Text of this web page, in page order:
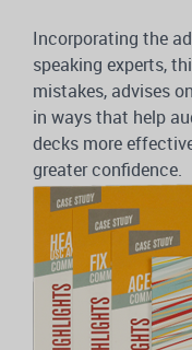
Incorporating the
speaking experts,
mistakes, advises
in ways that help
decks more
greater confidence.